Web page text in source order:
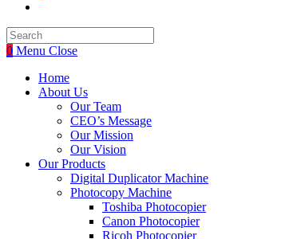
search
0 Menu Close
Home
About Us
Our Team
CEO’s Message
Our Mission
Our Vision
Our Products
Digital Duplicator Machine
Photocopy Machine
Toshiba Photocopier
Canon Photocopier
Ricoh Photocopier